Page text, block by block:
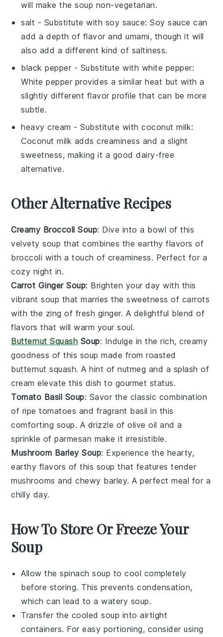
will make the soup non-vegetarian.
salt - Substitute with soy sauce: Soy sauce can
add a depth of flavor and umami, though it will
also add a different kind of saltiness.
black pepper - Substitute with white pepper:
White pepper provides a similar heat but with a
slightly different flavor profile that can be more
subtle.
heavy cream - Substitute withcoconut milk:
Coconut milk adds creaminess and a slight
sweetness, making it a good dairy-free
alternative.
Other Alternative Recipes
Creamy Broccoli Soup: Dive into a bowl of this
velvetysoup that combines the earthy flavors of
broccoli with a touch of creaminess. Perfect for a
cozy night in.
Carrot Ginger Soup: Brighten your day with this
vibrantsoup that marries the sweetness of carrots
with the zing of fresh ginger. A delightful blend of
flavors that will warm your soul.
Butternut Squash Soup: Indulge in the rich, creamy
goodness of this soup made from roasted
butternut squash. A hint ofnutmeg and a splash of
cream elevate this dish to gourmet status.
Tomato Basil Soup: Savor the classic combination
of ripetomatoes and fragrant basil in this
comforting soup. A drizzle ofolive oil and a
sprinkle ofparmesan make it irresistible.
Mushroom Barley Soup: Experience the hearty,
earthy flavors of this soup that features tender
mushrooms and chewy barley. A perfect meal for a
chilly day.
How To Store Or Freeze Your
Soup
Allow thespinach soup to cool completely
before storing. This prevents condensation,
which can lead to a watery soup.
Transfer the cooled soup into airtight
containers. For easy portioning, consider using